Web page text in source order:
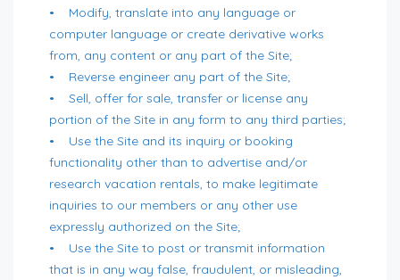
• Modify, translate into any language or
computer language or create derivative works
from, any content or any part of the Site;
• Reverse engineer any part of the Site;
• Sell, offer for sale, transfer or license any
portion of the Site in any form to any third parties;
• Use the Site and its inquiry or booking
functionality other than to advertise and/or
research vacation rentals, to make legitimate
inquiries to our members or any other use
expressly authorized on the Site;
• Use the Site to post or transmit information
that is in any way false, fraudulent, or misleading,